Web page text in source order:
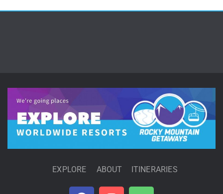
EXPLORE ABOUT ITINERARIES